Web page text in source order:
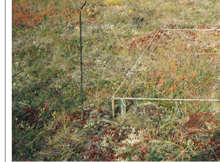
For development
For development purposes only